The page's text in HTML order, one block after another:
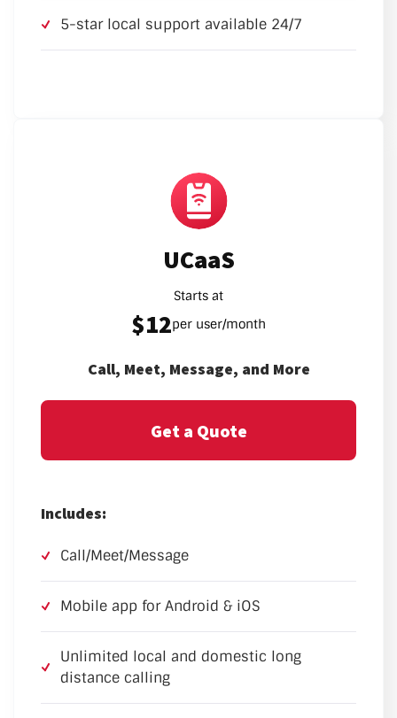
5-star local support available 24/7
UCaaS
Starts at
$12per user/month
Call, Meet, Message, and More
Get a Quote
Includes:
Call/Meet/Message
Mobile app for Android & iOS
Unlimited local and domestic long
distance calling